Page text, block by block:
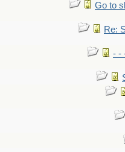
Go to
Re:
- -